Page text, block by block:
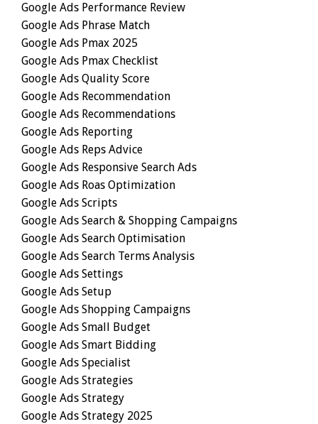
Google Ads Performance Review
Google Ads Phrase Match
Google Ads Pmax 2025
Google Ads Pmax Checklist
Google Ads Quality Score
Google Ads Recommendation
Google Ads Recommendations
Google Ads Reporting
Google Ads Reps Advice
Google Ads Responsive Search Ads
Google Ads Roas Optimization
Google Ads Scripts
Google Ads Search & Shopping Campaigns
Google Ads Search Optimisation
Google Ads Search Terms Analysis
Google Ads Settings
Google Ads Setup
Google Ads Shopping Campaigns
Google Ads Small Budget
Google Ads Smart Bidding
Google Ads Specialist
Google Ads Strategies
Google Ads Strategy
Google Ads Strategy 2025